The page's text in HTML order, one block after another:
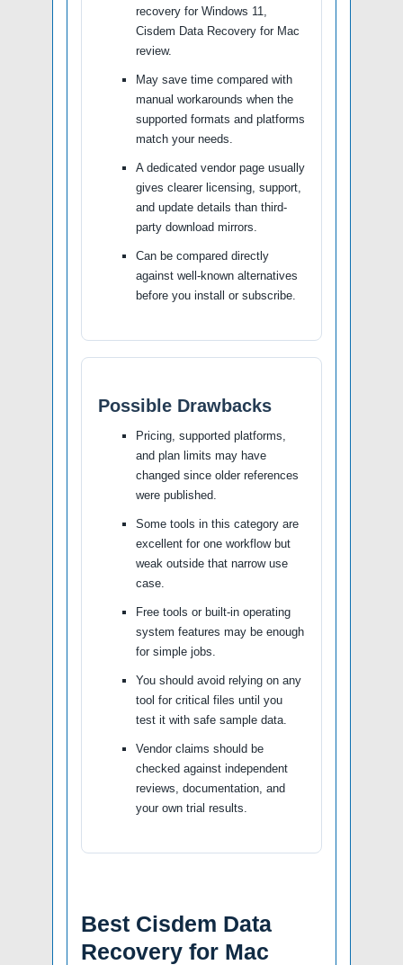
recovery for Windows 11,
Cisdem Data Recovery for Mac
review.
May save time compared with
manual workarounds when the
supported formats and platforms
match your needs.
A dedicated vendor page usually
gives clearer licensing, support,
and update details than third-
party download mirrors.
Can be compared directly
against well-known alternatives
before you install or subscribe.
Possible Drawbacks
Pricing, supported platforms,
and plan limits may have
changed since older references
were published.
Some tools in this category are
excellent for one workflow but
weak outside that narrow use
case.
Free tools or built-in operating
system features may be enough
for simple jobs.
You should avoid relying on any
tool for critical files until you
test it with safe sample data.
Vendor claims should be
checked against independent
reviews, documentation, and
your own trial results.
Best Cisdem Data
Recovery for Mac